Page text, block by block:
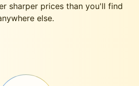
sharper prices than you'll find
else.